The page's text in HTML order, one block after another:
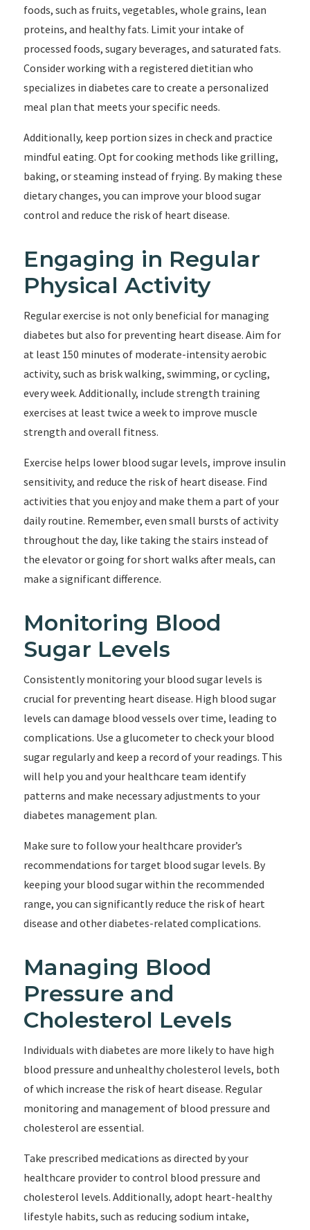
foods, such as fruits, vegetables, whole grains, lean
proteins, and healthy fats. Limit your intake of
processed foods, sugary beverages, and saturated fats.
Consider working with a registered dietitian who
specializes in diabetes care to create a personalized
meal plan that meets your specific needs.
Additionally, keep portion sizes in check and practice
mindful eating. Opt for cooking methods like grilling,
baking, or steaming instead of frying. By making these
dietary changes, you can improve your blood sugar
control and reduce the risk of heart disease.
Engaging in Regular
Physical Activity
Regular exercise is not only beneficial for managing
diabetes but also for preventing heart disease. Aim for
at least 150 minutes of moderate-intensity aerobic
activity, such as brisk walking, swimming, or cycling,
every week. Additionally, include strength training
exercises at least twice a week to improve muscle
strength and overall fitness.
Exercise helps lower blood sugar levels, improve insulin
sensitivity, and reduce the risk of heart disease. Find
activities that you enjoy and make them a part of your
daily routine. Remember, even small bursts of activity
throughout the day, like taking the stairs instead of
the elevator or going for short walks after meals, can
make a significant difference.
Monitoring Blood
Sugar Levels
Consistently monitoring your blood sugar levels is
crucial for preventing heart disease. High blood sugar
levels can damage blood vessels over time, leading to
complications. Use a glucometer to check your blood
sugar regularly and keep a record of your readings. This
will help you and your healthcare team identify
patterns and make necessary adjustments to your
diabetes management plan.
Make sure to follow your healthcare provider’s
recommendations for target blood sugar levels. By
keeping your blood sugar within the recommended
range, you can significantly reduce the risk of heart
disease and other diabetes-related complications.
Managing Blood
Pressure and
Cholesterol Levels
Individuals with diabetes are more likely to have high
blood pressure and unhealthy cholesterol levels, both
of which increase the risk of heart disease. Regular
monitoring and management of blood pressure and
cholesterol are essential.
Take prescribed medications as directed by your
healthcare provider to control blood pressure and
cholesterol levels. Additionally, adopt heart-healthy
lifestyle habits, such as reducing sodium intake,